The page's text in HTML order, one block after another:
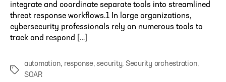
integrate and coordinate separate tools into streamlined
threat response workflows.1 In large organizations,
cybersecurity professionals rely on numerous tools to
track and respond […]
Tags
automation, response,security, Security orchestration,
SOAR